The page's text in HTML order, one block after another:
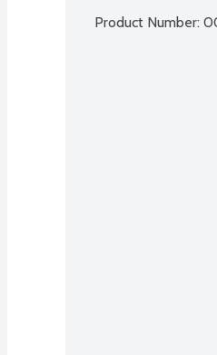
Product Number: